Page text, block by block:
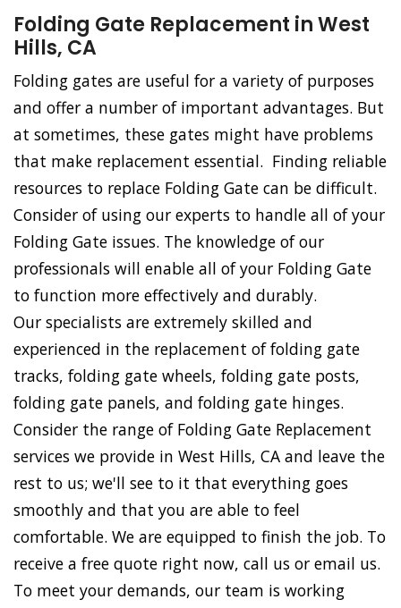
Folding Gate Replacement in West
Hills, CA
Folding gates are useful for a variety of purposes
and offer a number of important advantages. But
at sometimes, these gates might have problems
that make replacement essential. Finding reliable
resources to replace Folding Gate can be difficult.
Consider of using our experts to handle all of your
Folding Gate issues. The knowledge of our
professionals will enable all of your Folding Gate
to function more effectively and durably.
Our specialists are extremely skilled and
experienced in the replacement of folding gate
tracks, folding gate wheels, folding gate posts,
folding gate panels, and folding gate hinges.
Consider the range of Folding Gate Replacement
services we provide in West Hills, CA and leave the
rest to us; we'll see to it that everything goes
smoothly and that you are able to feel
comfortable. We are equipped to finish the job. To
receive a free quote right now, call us or email us.
To meet your demands, our team is working